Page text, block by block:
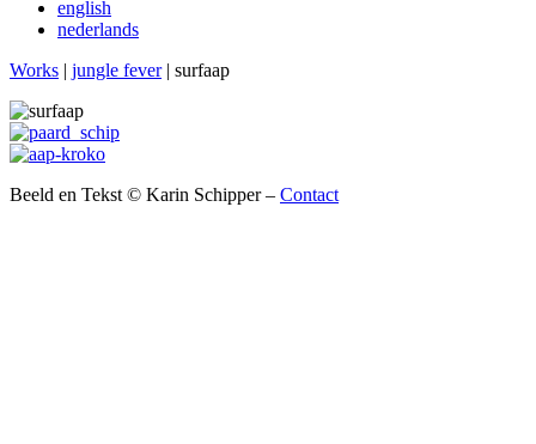
english
nederlands
Works | jungle fever| surfaap
Beeld en Tekst © Karin Schipper – Contact